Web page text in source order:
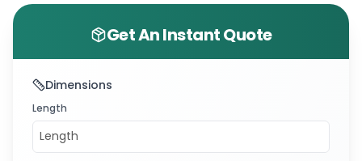
Get An Instant Quote
Dimensions
Length